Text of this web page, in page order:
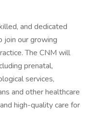
and dedicated
join our growing
The CNM will
prenatal,
services,
and other healthcare
high-quality care for